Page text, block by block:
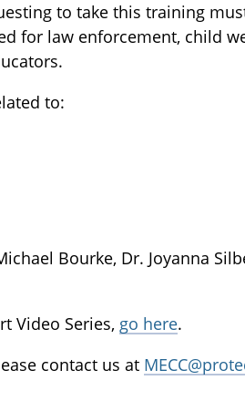
to take this training
for law enforcement, child
to:
Bourke, Dr. Joyanna
Video Series, go here.
contact us at